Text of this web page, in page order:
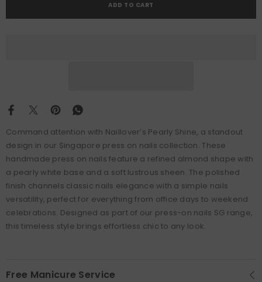
ADD TO CART
Command attention with Naillover’s Pearly Shine, a standout
design in our Singapore press on nails collection. These
handmade press on nails feature a refined almond shape with
a pearly white base and a soft lustrous sheen. The polished
finish channels classic nails elegance with a simple nails
versatility, perfect for everything from office days to weekend
celebrations. Designed as part of our press-on nails SG range,
this timeless style brings effortless chic to any look.
Free Manicure Service